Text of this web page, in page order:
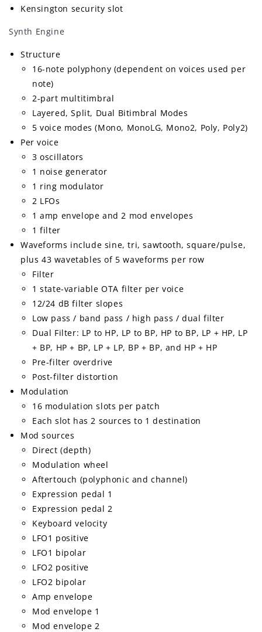
Kensington security slot
Synth Engine
Structure
16-note polyphony (dependent on voices used per
note)
2-part multitimbral
Layered, Split, Dual Bitimbral Modes
5 voice modes (Mono, MonoLG, Mono2, Poly, Poly2)
Per voice
3 oscillators
1 noise generator
1 ring modulator
2 LFOs
1 amp envelope and 2 mod envelopes
1 filter
Waveforms include sine, tri, sawtooth, square/pulse,
plus 43 wavetables of 5 waveforms per row
Filter
1 state-variable OTA filter per voice
12/24 dB filter slopes
Low pass / band pass / high pass / dual filter
Dual Filter: LP to HP, LP to BP, HP to BP, LP + HP, LP
+ BP, HP + BP, LP + LP, BP + BP, and HP + HP
Pre-filter overdrive
Post-filter distortion
Modulation
16 modulation slots per patch
Each slot has 2 sources to 1 destination
Mod sources
Direct (depth)
Modulation wheel
Aftertouch (polyphonic and channel)
Expression pedal 1
Expression pedal 2
Keyboard velocity
LFO1 positive
LFO1 bipolar
LFO2 positive
LFO2 bipolar
Amp envelope
Mod envelope 1
Mod envelope 2